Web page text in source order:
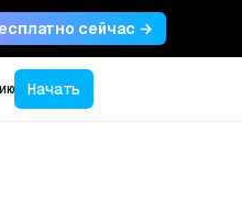
сейчас →
Начать